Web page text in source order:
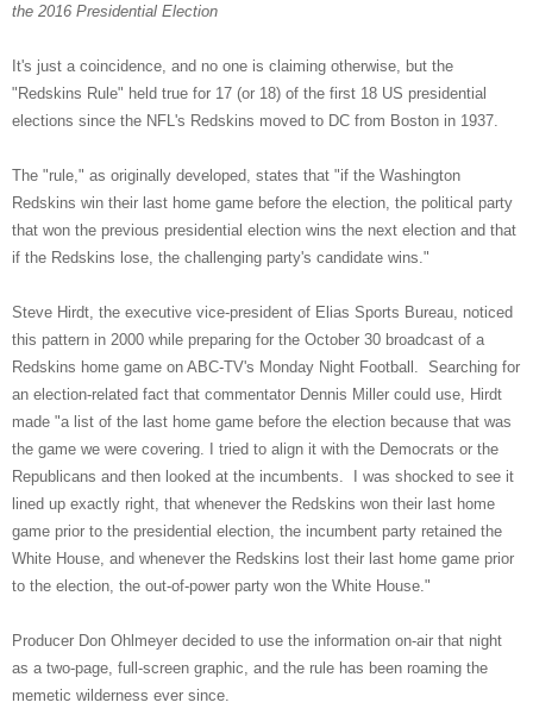
the 2016 Presidential Election
It's just a coincidence, and no one is claiming otherwise, but the
"Redskins Rule" held true for 17 (or 18) of the first 18 US presidential
elections since the NFL's Redskins moved to DC from Boston in 1937.
The "rule," as originally developed, states that "if the Washington
Redskins win their last home game before the election, the political party
that won the previous presidential election wins the next election and that
if the Redskins lose, the challenging party's candidate wins."
Steve Hirdt, the executive vice-president of Elias Sports Bureau, noticed
this pattern in 2000 while preparing for the October 30 broadcast of a
Redskins home game on ABC-TV's Monday Night Football. Searching for
an election-related fact that commentator Dennis Miller could use, Hirdt
made "a list of the last home game before the election because that was
the game we were covering. I tried to align it with the Democrats or the
Republicans and then looked at the incumbents. I was shocked to see it
lined up exactly right, that whenever the Redskins won their last home
game prior to the presidential election, the incumbent party retained the
White House, and whenever the Redskins lost their last home game prior
to the election, the out-of-power party won the White House."
Producer Don Ohlmeyer decided to use the information on-air that night
as a two-page, full-screen graphic, and the rule has been roaming the
memetic wilderness ever since.